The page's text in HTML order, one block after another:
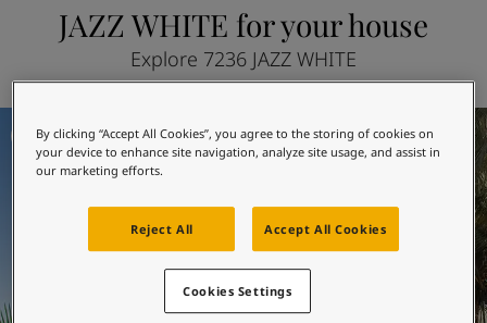
All exterior products
Colours
Interior paint colours
All interior colours
All exterior colours
Colour collections
Inspiration
Outdoor inspiration
JAZZ WHITE for your house
Explore 7236 JAZZ WHITE
By clicking “Accept All Cookies”, you agree to the storing of cookies on
your device to enhance site navigation, analyze site usage, and assist in
our marketing efforts.
Reject All Accept All Cookies
Cookies Settings